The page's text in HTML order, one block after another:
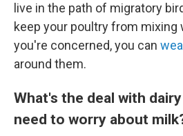
live in the path of migratory
keep your poultry from mixing
you're concerned, you can
around them.
What's the deal with
need to worry about